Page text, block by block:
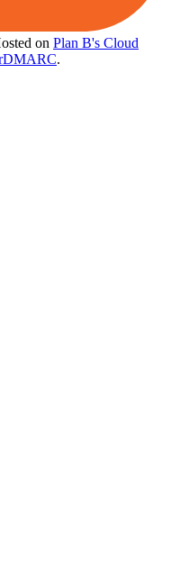
on Plan B's Cloud
.